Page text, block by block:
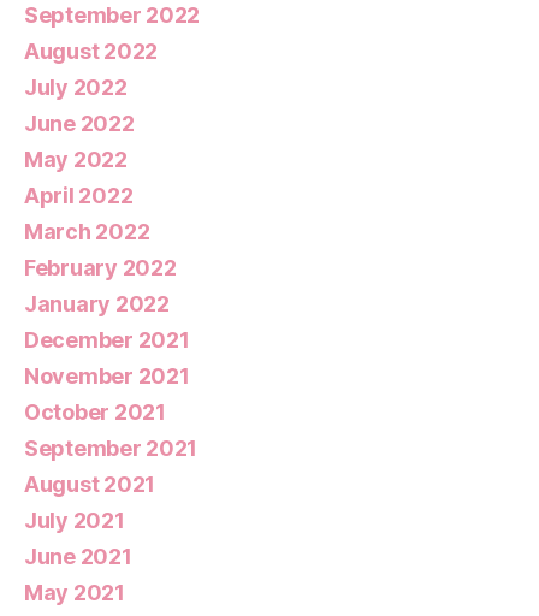
September 2022
August 2022
July 2022
June 2022
May 2022
April 2022
March 2022
February 2022
January 2022
December 2021
November 2021
October 2021
September 2021
August 2021
July 2021
June 2021
May 2021